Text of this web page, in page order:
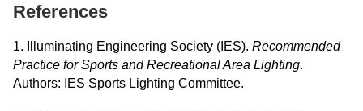
References
1. Illuminating Engineering Society (IES). Recommended
Practice for Sports and Recreational Area Lighting.
Authors: IES Sports Lighting Committee.